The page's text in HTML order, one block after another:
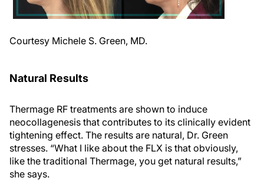
Courtesy Michele S. Green, MD.
Natural Results
Thermage RF treatments are shown to induce
neocollagenesis that contributes to its clinically evident
tightening effect. The results are natural, Dr. Green
stresses. “What I like about the FLX is that obviously,
like the traditional Thermage, you get natural results,”
she says.